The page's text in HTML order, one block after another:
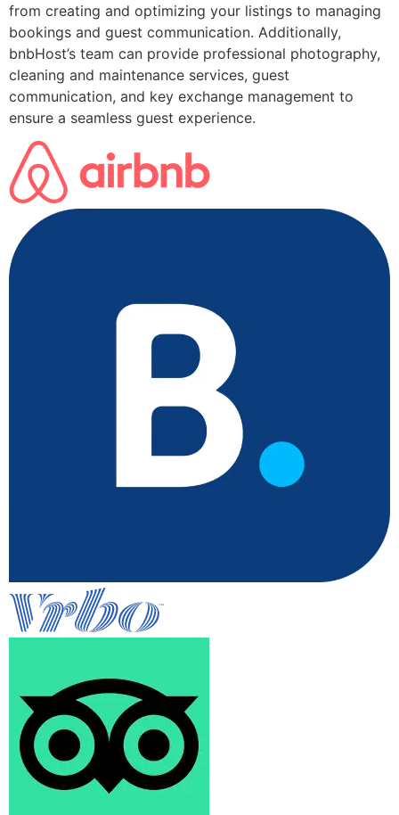
from creating and optimizing your listings to managing
bookings and guest communication. Additionally,
bnbHost’s team can provide professional photography,
cleaning and maintenance services, guest
communication, and key exchange management to
ensure a seamless guest experience.